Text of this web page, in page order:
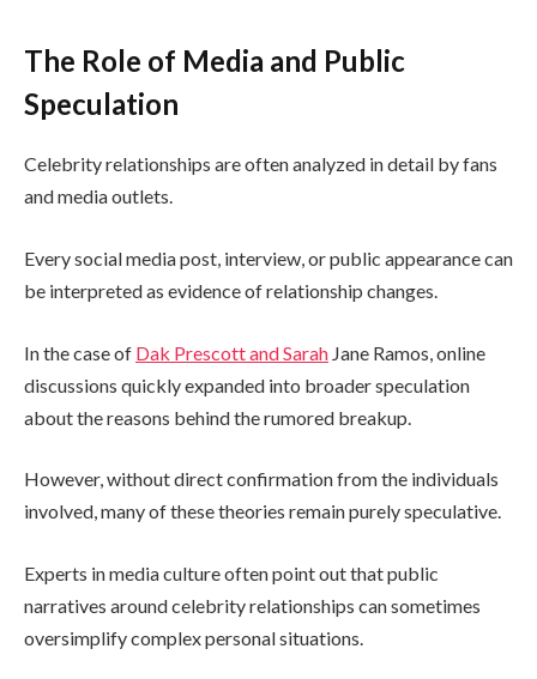
The Role of Media and Public
Speculation
Celebrity relationships are often analyzed in detail by fans
and media outlets.
Every social media post, interview, or public appearance can
be interpreted as evidence of relationship changes.
In the case of Dak Prescott and Sarah Jane Ramos, online
discussions quickly expanded into broader speculation
about the reasons behind the rumored breakup.
However, without direct confirmation from the individuals
involved, many of these theories remain purely speculative.
Experts in media culture often point out that public
narratives around celebrity relationships can sometimes
oversimplify complex personal situations.